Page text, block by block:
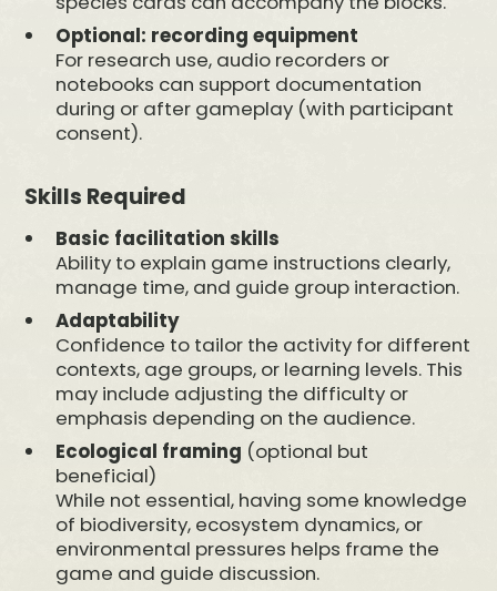
Optional: recording equipment
For research use, audio recorders or
notebooks can support documentation
during or after gameplay (with participant
consent).
Skills Required
Basic facilitation skills
Ability to explain game instructions clearly,
manage time, and guide group interaction.
Adaptability
Confidence to tailor the activity for different
contexts, age groups, or learning levels. This
may include adjusting the difficulty or
emphasis depending on the audience.
Ecological framing (optional but
beneficial)
While not essential, having some knowledge
of biodiversity, ecosystem dynamics, or
environmental pressures helps frame the
game and guide discussion.